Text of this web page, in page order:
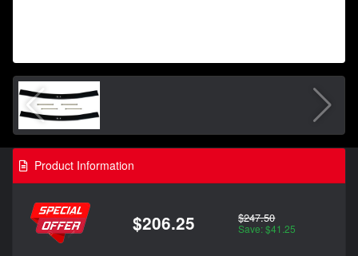
Product Information
$206.25 $247.50
Save: $41.25